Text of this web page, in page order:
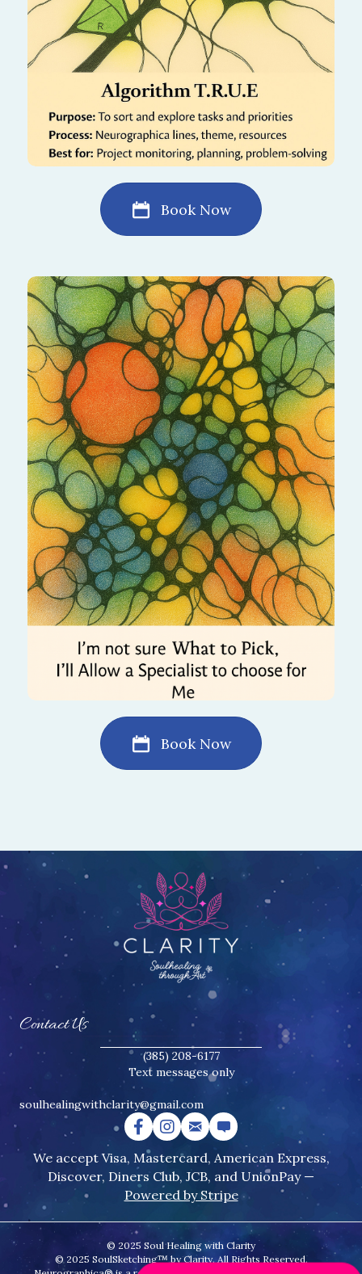
Book Now
I'm not sure What to Pick. I'll Allow a
Specialist to choose for Me
Book Now
Contact Us
(385) 208-6177
Text messages only
soulhealingwithclarity@gmail.com
We accept Visa, Mastercard, American Express,
Discover, Diners Club, JCB, and UnionPay —
Powered by Stripe
© 2025 Soul Healing with Clarity
© 2025 SoulSketching™ by Clarity. All Rights Reserved.